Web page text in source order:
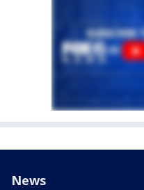
News